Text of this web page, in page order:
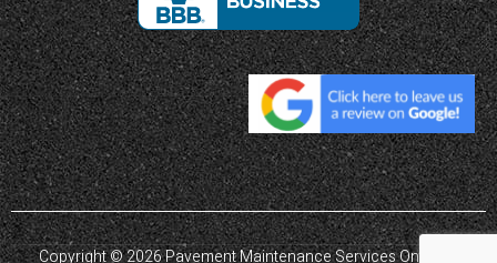
Copyright © 2026 Pavement Maintenance Services Ontario |